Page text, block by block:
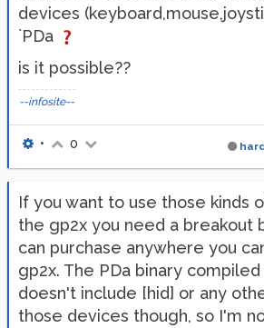
devices
`PDa
is it possible??
--infosite--
• 0
If you want to use those kinds
the gp2x you need a breakout
can purchase anywhere you
gp2x. The PDa binary
doesn't include [hid] or any
those devices though, so I'm